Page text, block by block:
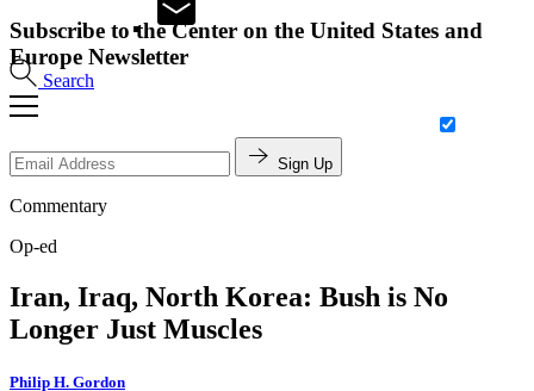
Search
Subscribe to the Center on the United States and
Europe Newsletter
Sign Up
Commentary
Op-ed
Iran, Iraq, North Korea: Bush is No
Longer Just Muscles
Philip H. Gordon